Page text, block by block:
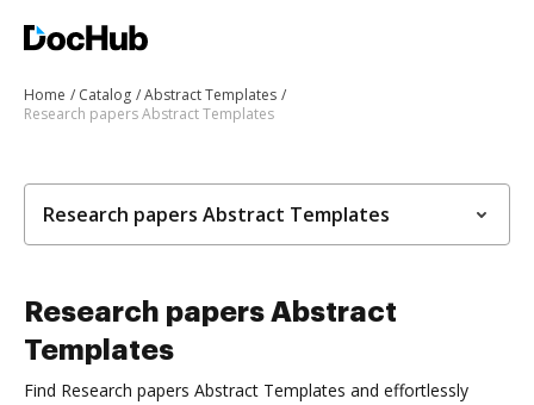
Home Catalog
Abstract Templates
Research papers Abstract Templates
Research papers Abstract Templates
Research papers Abstract
Templates
Find Research papers Abstract Templates and effortlessly